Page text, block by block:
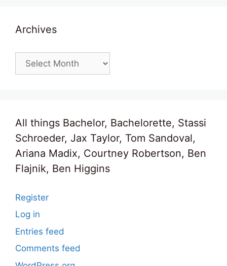
Archives
Archives
All things Bachelor, Bachelorette, Stassi
Schroeder, Jax Taylor, Tom Sandoval,
Ariana Madix, Courtney Robertson, Ben
Flajnik, Ben Higgins
Register
Log in
Entries feed
Comments feed